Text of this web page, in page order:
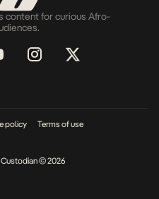
content for curious Afro-
policy Terms of use
© 2026